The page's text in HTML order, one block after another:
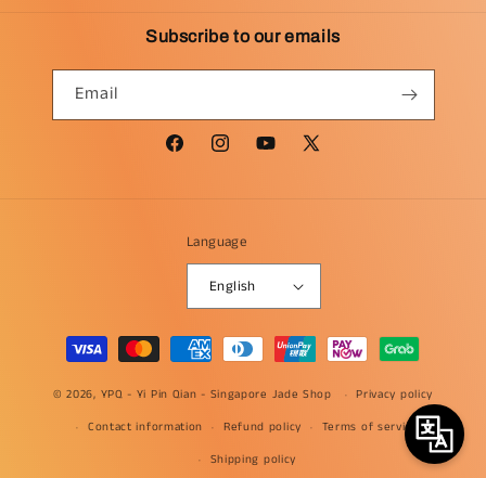
Subscribe to our emails
Email
FacebookInstagramYouTube
X
Language
English
Payment
methods
© 2026, YPQ - Yi Pin Qian - Singapore Jade Shop
Privacy policy
Contact information
Refund policy
Terms of service
Shipping policy